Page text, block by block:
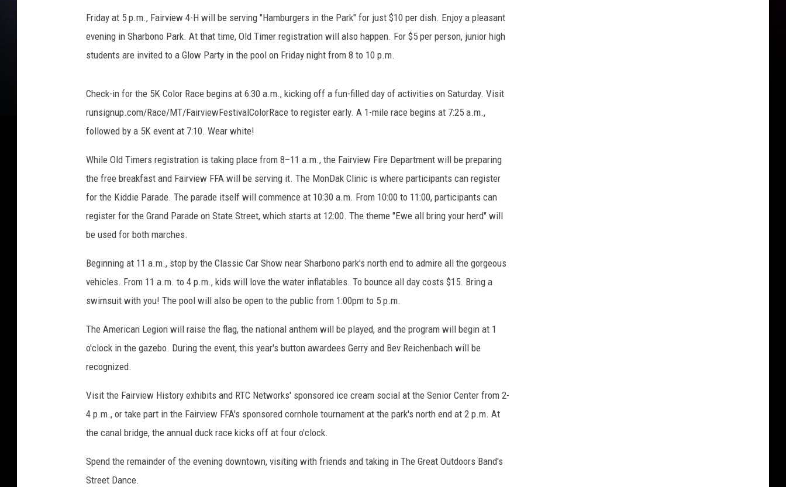
Friday at 5 p.m., Fairview 4-H will be serving "Hamburgers in the Park" for just $10 per dish. Enjoy a pleasant
evening in Sharbono Park. At that time, Old Timer registration will also happen. For $5 per person, junior high
students are invited to a Glow Party in the pool on Friday night from 8 to 10 p.m.
Check-in for the 5K Color Race begins at 6:30 a.m., kicking off a fun-filled day of activities on Saturday. Visit
runsignup.com/Race/MT/FairviewFestivalColorRace to register early. A 1-mile race begins at 7:25 a.m.,
followed by a 5K event at 7:10. Wear white!
While Old Timers registration is taking place from 8–11 a.m., the Fairview Fire Department will be preparing
the free breakfast and Fairview FFA will be serving it. The MonDak Clinic is where participants can register
for the Kiddie Parade. The parade itself will commence at 10:30 a.m. From 10:00 to 11:00, participants can
register for the Grand Parade on State Street, which starts at 12:00. The theme "Ewe all bring your herd" will
be used for both marches.
Beginning at 11 a.m., stop by the Classic Car Show near Sharbono park's north end to admire all the gorgeous
vehicles. From 11 a.m. to 4 p.m., kids will love the water inflatables. To bounce all day costs $15. Bring a
swimsuit with you! The pool will also be open to the public from 1:00pm to 5 p.m.
The American Legion will raise the flag, the national anthem will be played, and the program will begin at 1
o'clock in the gazebo. During the event, this year's button awardees Gerry and Bev Reichenbach will be
recognized.
Visit the Fairview History exhibits and RTC Networks' sponsored ice cream social at the Senior Center from 2-
4 p.m., or take part in the Fairview FFA's sponsored cornhole tournament at the park's north end at 2 p.m. At
the canal bridge, the annual duck race kicks off at four o'clock.
Spend the remainder of the evening downtown, visiting with friends and taking in The Great Outdoors Band's
Street Dance.